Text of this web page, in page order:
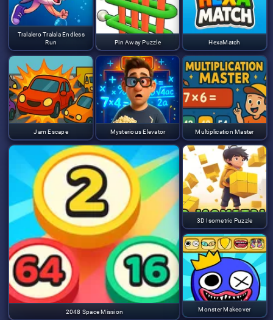
Tralalero Tralala Endless
Run
Pin Away Puzzle HexaMatch
Jam Escape Mysterious Elevator Multiplication Master
2048 Space Mission
3D Isometric Puzzle
Monster Makeover